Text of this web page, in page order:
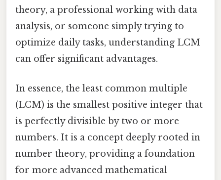
theory, a professional working with data
analysis, or someone simply trying to
optimize daily tasks, understanding LCM
can offer significant advantages.
In essence, the least common multiple
(LCM) is the smallest positive integer that
is perfectly divisible by two or more
numbers. It is a concept deeply rooted in
number theory, providing a foundation
for more advanced mathematical